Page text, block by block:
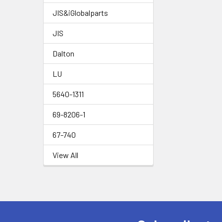
JIS&iGlobalparts
JIS
Dalton
LU
5640-1311
69-8206-1
67-740
View All